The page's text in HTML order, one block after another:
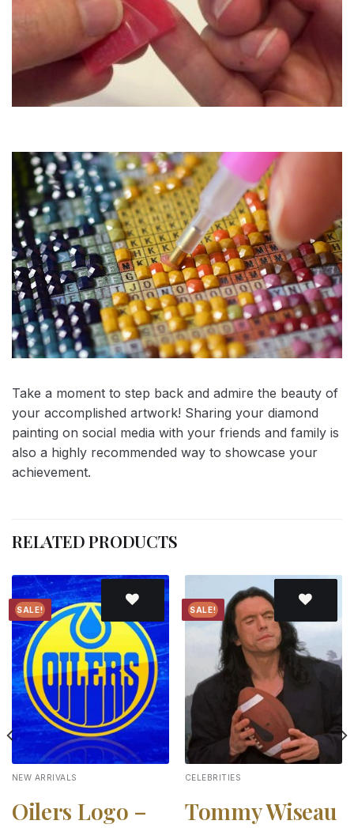
Take a moment to step back and admire the beauty of
your accomplished artwork! Sharing your diamond
painting on social media with your friends and family is
also a highly recommended way to showcase your
achievement.
RELATED PRODUCTS
SALE!
Add to
wishlist
NEW ARRIVALS
Oilers Logo –
SALE!
Add to
wishlist
CELEBRITIES
Tommy Wiseau